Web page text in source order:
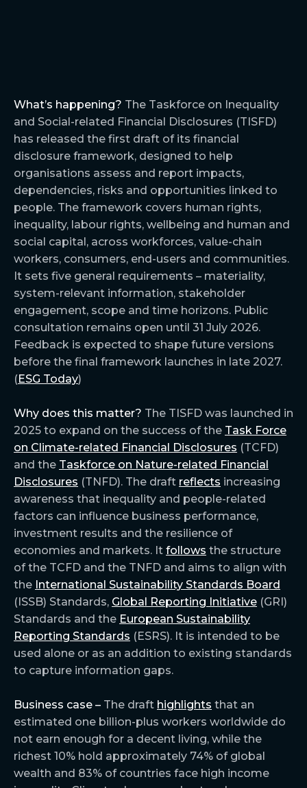
What’s happening? The Taskforce on Inequality
and Social-related Financial Disclosures (TISFD)
has released the first draft of its financial
disclosure framework, designed to help
organisations assess and report impacts,
dependencies, risks and opportunities linked to
people. The framework covers human rights,
inequality, labour rights, wellbeing and human and
social capital, across workforces, value-chain
workers, consumers, end-users and communities.
It sets five general requirements – materiality,
system-relevant information, stakeholder
engagement, scope and time horizons. Public
consultation remains open until 31 July 2026.
Feedback is expected to shape future versions
before the final framework launches in late 2027.
(ESG Today)
Why does this matter? The TISFD was launched in
2025 to expand on the success of the Task Force
on Climate-related Financial Disclosures (TCFD)
and the Taskforce on Nature-related Financial
Disclosures (TNFD). The draft reflects increasing
awareness that inequality and people-related
factors can influence business performance,
investment results and the resilience of
economies and markets. It follows the structure
of the TCFD and the TNFD and aims to align with
the International Sustainability Standards Board
(ISSB) Standards, Global Reporting Initiative (GRI)
Standards and the European Sustainability
Reporting Standards (ESRS). It is intended to be
used alone or as an addition to existing standards
to capture information gaps.
Business case – The draft highlights that an
estimated one billion-plus workers worldwide do
not earn enough for a decent living, while the
richest 10% hold approximately 74% of global
wealth and 83% of countries face high income